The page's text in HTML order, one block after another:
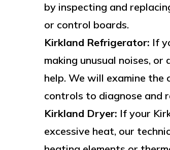
by inspecting and
or control boards.
Kirkland Refrigerator: If
making unusual noises,
help. We will examine
controls to diagnose and
Kirkland Dryer: If your
excessive heat, our